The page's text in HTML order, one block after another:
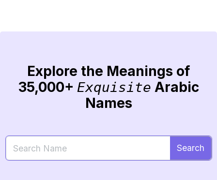
Explore the Meanings of
35,000+ Exquisite Arabic
Names
Search